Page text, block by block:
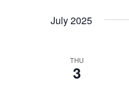
July 2025
THU
3